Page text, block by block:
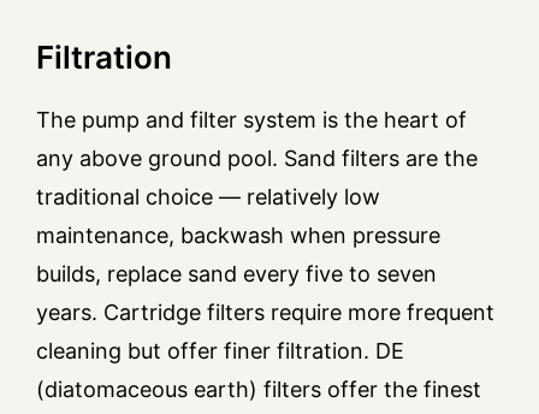
Filtration
The pump and filter system is the heart of
any above ground pool. Sand filters are the
traditional choice — relatively low
maintenance, backwash when pressure
builds, replace sand every five to seven
years. Cartridge filters require more frequent
cleaning but offer finer filtration. DE
(diatomaceous earth) filters offer the finest